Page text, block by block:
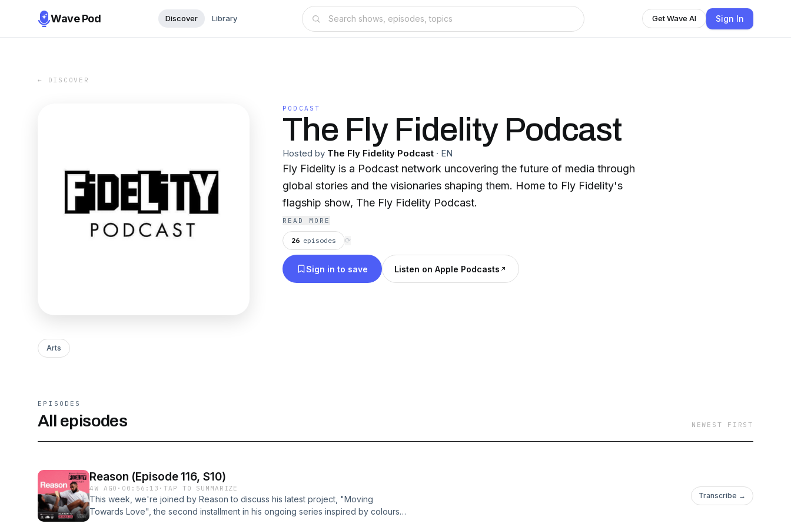
Wave Pod Discover Library Get Wave AI Sign In
← DISCOVER
PODCAST
The Fly Fidelity Podcast
Hosted by The Fly Fidelity Podcast · EN
Fly Fidelity is a Podcast network uncovering the future of media through
global stories and the visionaries shaping them. Home to Fly Fidelity's
flagship show, The Fly Fidelity Podcast.
READ MORE
26 episodes ⟳
Sign in to save Listen on Apple Podcasts
Arts
EPISODES
All episodes NEWEST FIRST
Reason (Episode 116, S10)
4W AGO · 00:56:13 ·TAP TO SUMMARIZE
This week, we're joined by Reason to discuss his latest project, "Moving
Towards Love", the second installment in his ongoing series inspired by colours.
Transcribe →